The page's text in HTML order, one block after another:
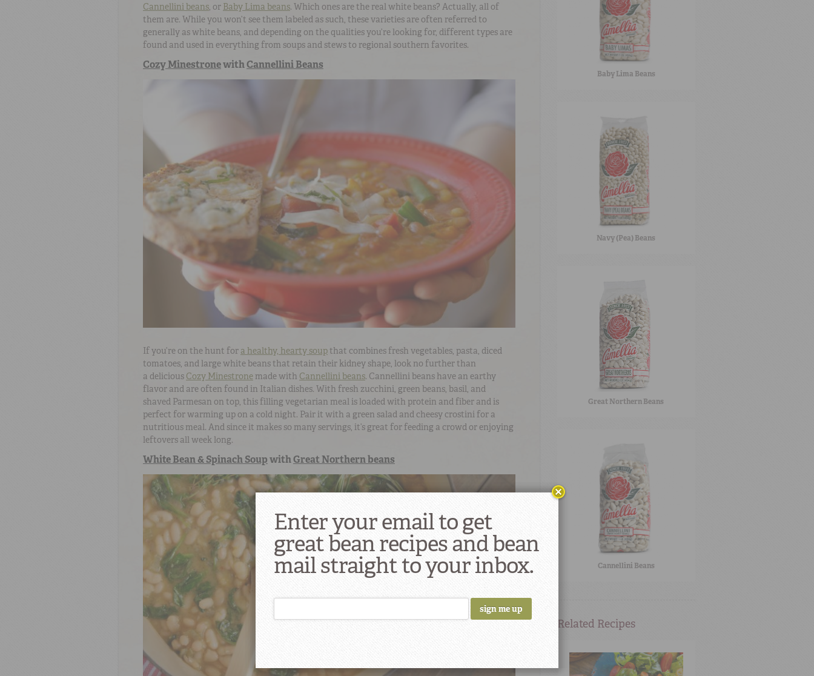
Cannellini beans, or Baby Lima beans. Which ones are the real white beans? Actually, all of
them are. While you won’t see them labeled as such, these varieties are often referred to
generally as white beans, and depending on the qualities you’re looking for, different types are
found and used in everything from soups and stews to regional southern favorites.
Cozy MinestronewithCannellini Beans
If you’re on the hunt for a healthy, hearty soupthat combines fresh vegetables, pasta, diced
tomatoes, and large white beans that retain their kidney shape, look no further than
a delicious Cozy Minestrone made with Cannellini beans. Cannellini beans have an earthy
flavor and are often found in Italian dishes. With fresh zucchini, green beans, basil, and
shaved Parmesan on top, this filling vegetarian meal is loaded with protein and fiber and is
perfect for warming up on a cold night. Pair it with a green salad and cheesy crostini for a
nutritious meal. And since it makes so many servings, it’s great for feeding a crowd or enjoying
leftovers all week long.
White Bean & Spinach SoupwithGreat Northern beans
Baby Lima Beans
Navy (Pea) Beans
Great Northern Beans
Cannellini Beans
Related Recipes
Enter your email to get
great bean recipes and bean
mail straight to your inbox.